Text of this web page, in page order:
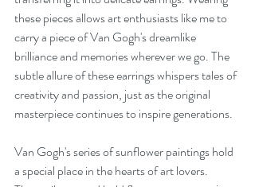
these pieces allows art enthusiasts like me to
carry a piece of Van Gogh's dreamlike
brilliance and memories wherever we go. The
subtle allure of these earrings whispers tales of
creativity and passion, just as the original
masterpiece continues to inspire generations.
Van Gogh's series of sunflower paintings hold
a special place in the hearts of art lovers.